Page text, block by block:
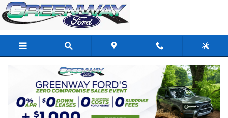
Skip to main content